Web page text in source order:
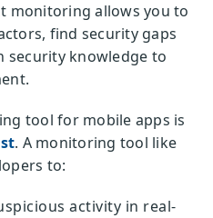
monitoring allows you to
find security gaps
security knowledge to
tool for mobile apps is
. A monitoring tool like
to:
activity in real-